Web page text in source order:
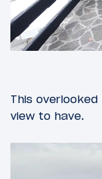
This
view to have.